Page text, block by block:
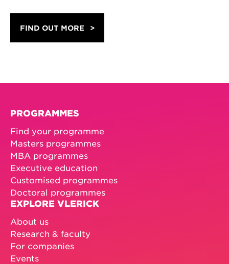
FIND OUT MORE
PROGRAMMES
Find your programme
Masters programmes
MBA programmes
Executive education
Customised programmes
Doctoral programmes
EXPLORE VLERICK
About us
Research & faculty
For companies
Events